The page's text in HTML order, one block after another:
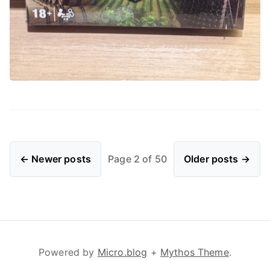
← Newer posts Page 2 of 50 Older posts →
Powered by Micro.blog + Mythos Theme.